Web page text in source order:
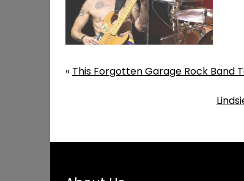
« This Forgotten Garage Rock Band